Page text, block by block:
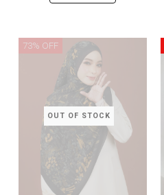
OUT OF STOCK
73% OFF